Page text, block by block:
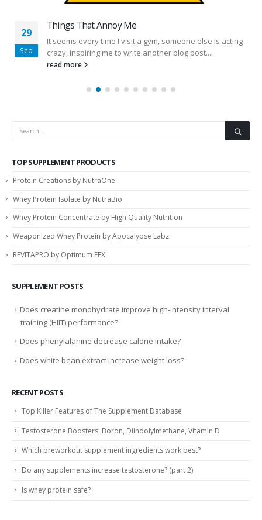
29
Sep
Things That Annoy Me
It seems every time I visit a gym, someone else is acting
crazy, inspiring me to write another blog post....
read more
TOP SUPPLEMENT PRODUCTS
Protein Creations by NutraOne
Whey Protein Isolate by NutraBio
Whey Protein Concentrate by High Quality Nutrition
Weaponized Whey Protein by Apocalypse Labz
REVITAPRO by Optimum EFX
SUPPLEMENT POSTS
Does creatine monohydrate improve high-intensity interval
training (HIIT) performance?
Does phenylalanine decrease calorie intake?
Does white bean extract increase weight loss?
RECENT POSTS
Top Killer Features of The Supplement Database
Testosterone Boosters: Boron, Diindolylmethane, Vitamin D
Which preworkout supplement ingredients work best?
Do any supplements increase testosterone? (part 2)
Is whey protein safe?